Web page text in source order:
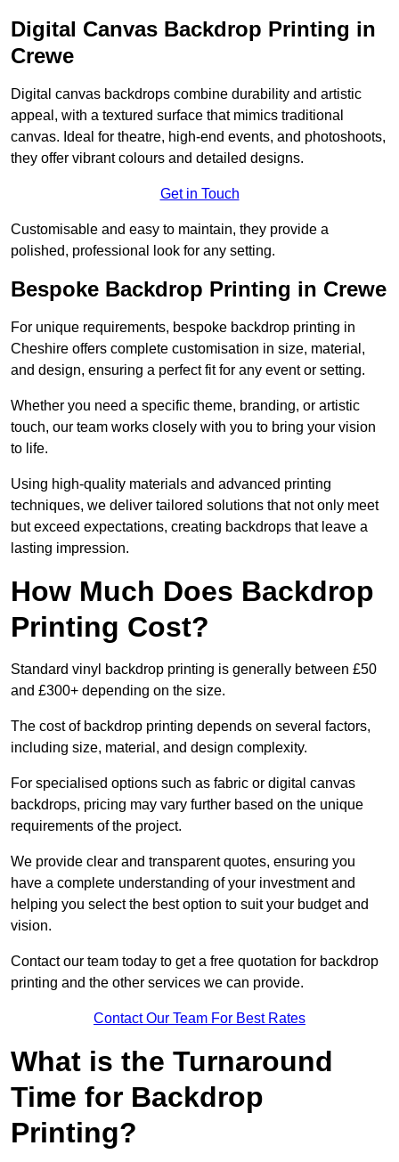
Digital Canvas Backdrop Printing in
Crewe
Digital canvas backdrops combine durability and artistic
appeal, with a textured surface that mimics traditional
canvas. Ideal for theatre, high-end events, and photoshoots,
they offer vibrant colours and detailed designs.
Get in Touch
Customisable and easy to maintain, they provide a
polished, professional look for any setting.
Bespoke Backdrop Printing in Crewe
For unique requirements, bespoke backdrop printing in
Cheshire offers complete customisation in size, material,
and design, ensuring a perfect fit for any event or setting.
Whether you need a specific theme, branding, or artistic
touch, our team works closely with you to bring your vision
to life.
Using high-quality materials and advanced printing
techniques, we deliver tailored solutions that not only meet
but exceed expectations, creating backdrops that leave a
lasting impression.
How Much Does Backdrop
Printing Cost?
Standard vinyl backdrop printing is generally between £50
and £300+ depending on the size.
The cost of backdrop printing depends on several factors,
including size, material, and design complexity.
For specialised options such as fabric or digital canvas
backdrops, pricing may vary further based on the unique
requirements of the project.
We provide clear and transparent quotes, ensuring you
have a complete understanding of your investment and
helping you select the best option to suit your budget and
vision.
Contact our team today to get a free quotation for backdrop
printing and the other services we can provide.
Contact Our Team For Best Rates
What is the Turnaround
Time for Backdrop
Printing?